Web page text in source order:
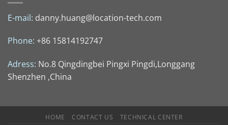
E-mail: danny.huang@location-tech.com
Phone: +86 15814192747
Adress: No.8 Qingdingbei Pingxi Pingdi,Longgang
Shenzhen ,China
HOME CONTACT US TECHNICAL CENTER